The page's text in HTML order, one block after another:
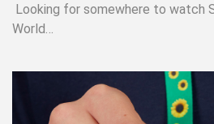
Looking for somewhere to watch
World…